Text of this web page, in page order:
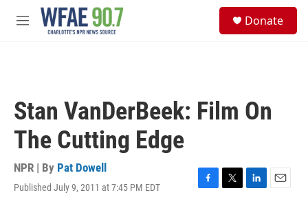
Skip to main content
M
Donate
Stan VanDerBeek: Film On
The Cutting Edge
NPR | By Pat Dowell
Published July 9, 2011 at 7:45 PM EDT
F
T
L
E